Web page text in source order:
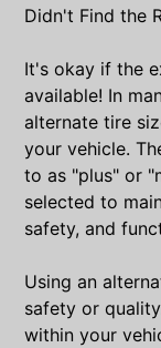
Didn't Find the
It's okay if the
available! In
alternate tire
your vehicle.
to as "plus" or
selected to
safety, and
Using an
safety or
within your